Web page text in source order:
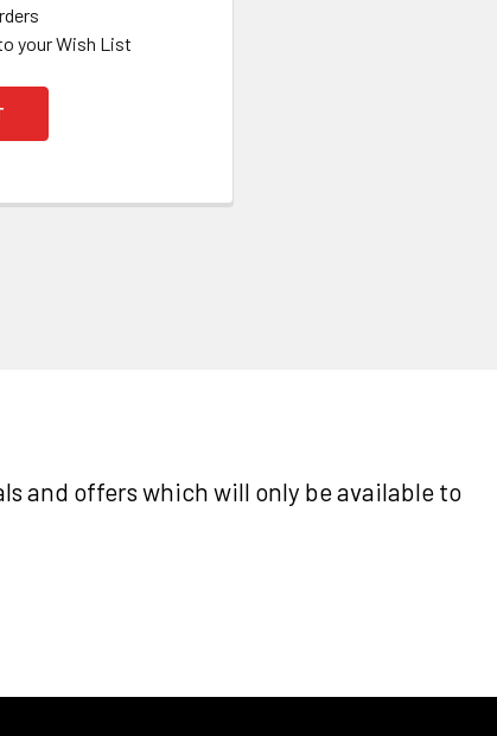
your Wish List
and offers which will only be available to